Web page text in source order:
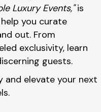
Luxury Events,"is
you curate
out. From
exclusivity, learn
guests.
and elevate your next